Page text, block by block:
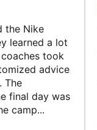
the Nike
learned a lot
took
advice
The
final day was
camp...